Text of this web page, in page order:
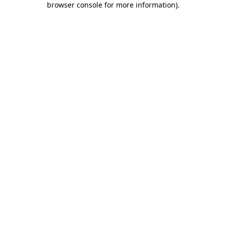
browser console for more information).